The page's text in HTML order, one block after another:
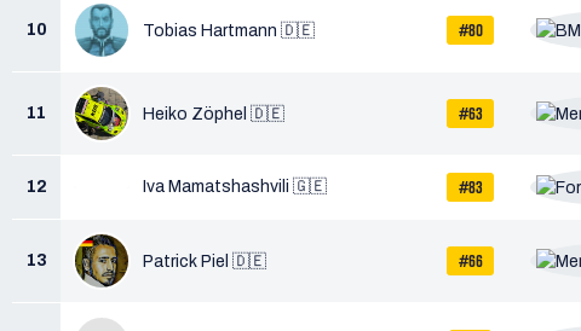
10 Tobias Hartmann 🇩🇪 #80
11 Heiko Zöphel 🇩🇪 #63
12 Iva Mamatshashvili 🇬🇪 #83
13 Patrick Piel 🇩🇪 #66